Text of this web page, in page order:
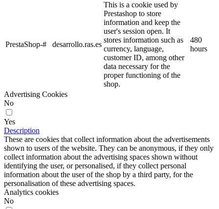
PrestaShop-# desarrollo.ras.es
This is a cookie used by
Prestashop to store
information and keep the
user's session open. It
stores information such as
currency, language,
customer ID, among other
data necessary for the
proper functioning of the
shop.
480
hours
Advertising Cookies
No
Yes
Description
These are cookies that collect information about the advertisements
shown to users of the website. They can be anonymous, if they only
collect information about the advertising spaces shown without
identifying the user, or personalised, if they collect personal
information about the user of the shop by a third party, for the
personalisation of these advertising spaces.
Analytics cookies
No